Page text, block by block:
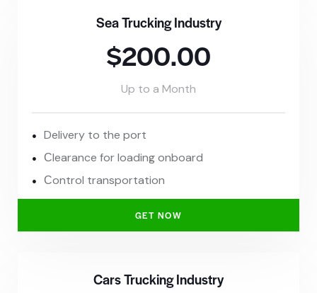
Sea Trucking Industry
$200.00
Up to a Month
Delivery to the port
Сlearance for loading onboard
Сontrol transportation
GET NOW
Cars Trucking Industry